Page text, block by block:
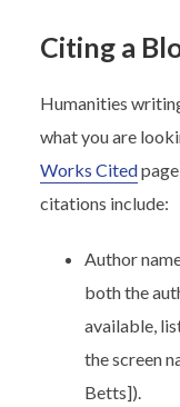
Citing a
Humanities
what you are
Works Citedpage
citations include:
Author
both the
available,
the screen
Betts]).